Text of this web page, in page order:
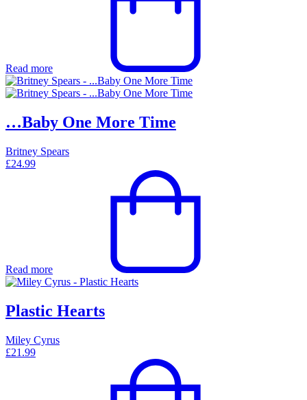
Read more
…Baby One More Time
Britney Spears
£24.99
Read more
Plastic Hearts
Miley Cyrus
£21.99